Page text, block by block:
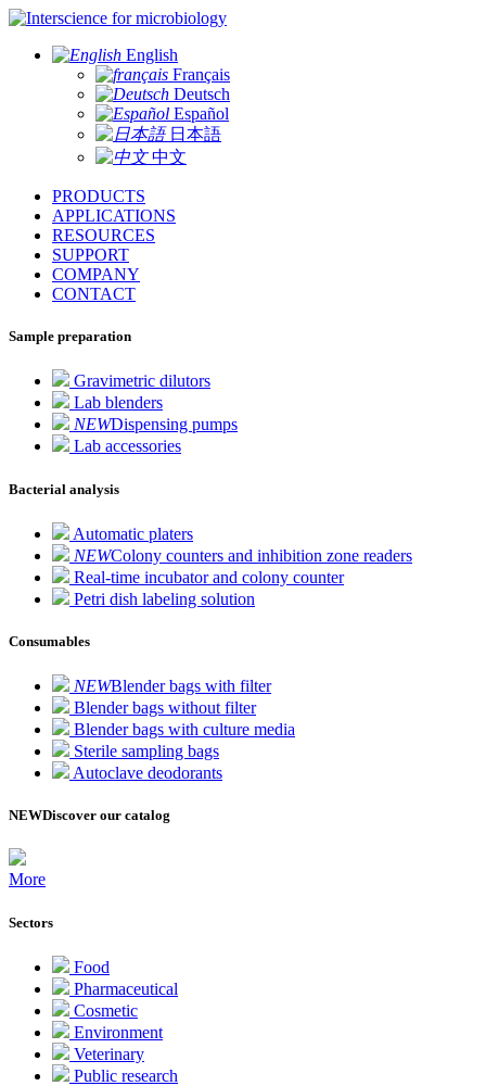
for microbiology
English
Français
Deutsch
Español
日本語
中文
PRODUCTS
APPLICATIONS
RESOURCES
SUPPORT
COMPANY
CONTACT
Sample preparation
Gravimetric dilutors
Lab blenders
NEWDispensing pumps
Lab accessories
Bacterial analysis
Automatic platers
NEWColony counters and inhibition zone readers
Real-time incubator and colony counter
Petri dish labeling solution
Consumables
NEWBlender bags with filter
Blender bags without filter
Blender bags with culture media
Sterile sampling bags
Autoclave deodorants
NEWDiscover our catalog
More
Sectors
Food
Pharmaceutical
Cosmetic
Environment
Veterinary
Public research